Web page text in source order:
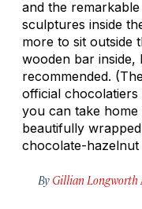
and the
sculptures inside
more to sit outside
wooden bar inside,
recommended.
official
you can take
beautifully
chocolate-hazelnut
By Gillian Longworth